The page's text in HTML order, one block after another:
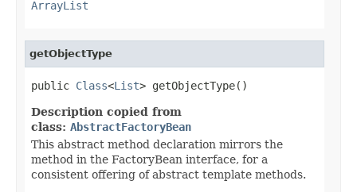
ArrayList
getObjectType
public Class<List> getObjectType()
Description copied from
class: AbstractFactoryBean
This abstract method declaration mirrors the
method in the FactoryBean interface, for a
consistent offering of abstract template methods.